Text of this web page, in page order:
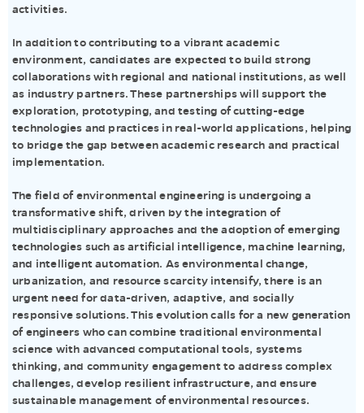
activities.
In addition to contributing to a vibrant academic
environment, candidates are expected to build strong
collaborations with regional and national institutions, as well
as industry partners. These partnerships will support the
exploration, prototyping, and testing of cutting-edge
technologies and practices in real-world applications, helping
to bridge the gap between academic research and practical
implementation.
The field of environmental engineering is undergoing a
transformative shift, driven by the integration of
multidisciplinary approaches and the adoption of emerging
technologies such as artificial intelligence, machine learning,
and intelligent automation. As environmental change,
urbanization, and resource scarcity intensify, there is an
urgent need for data-driven, adaptive, and socially
responsive solutions. This evolution calls for a new generation
of engineers who can combine traditional environmental
science with advanced computational tools, systems
thinking, and community engagement to address complex
challenges, develop resilient infrastructure, and ensure
sustainable management of environmental resources.